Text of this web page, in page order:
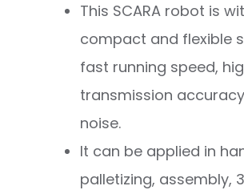
This SCARA robot is
compact and flexible
fast running speed,
transmission
noise.
It can be applied in
palletizing, assembly,